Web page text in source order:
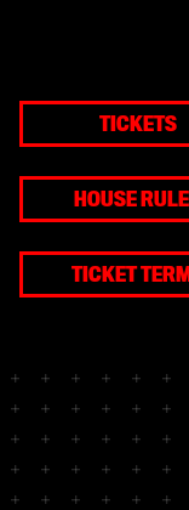
TICKETS
HOUSE
TICKET